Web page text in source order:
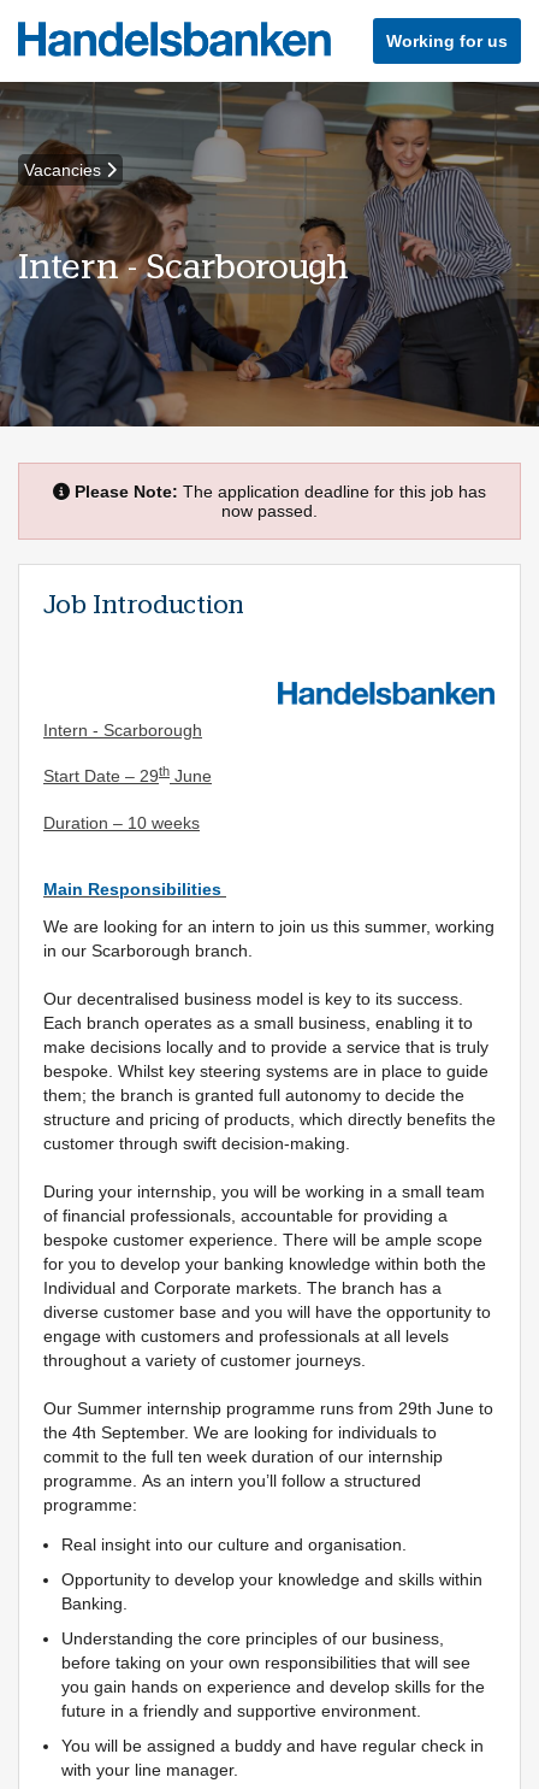
Working for us
Vacancies
Intern - Scarborough
Please Note: The application deadline for this job has
now passed.
Job Introduction
Intern - Scarborough
Start Date – 29th June
Duration – 10 weeks
Main Responsibilities
We are looking for an intern to join us this summer, working
in our Scarborough branch.
Our decentralised business model is key to its success.
Each branch operates as a small business, enabling it to
make decisions locally and to provide a service that is truly
bespoke. Whilst key steering systems are in place to guide
them; the branch is granted full autonomy to decide the
structure and pricing of products, which directly benefits the
customer through swift decision-making.
During your internship, you will be working in a small team
of financial professionals, accountable for providing a
bespoke customer experience. There will be ample scope
for you to develop your banking knowledge within both the
Individual and Corporate markets. The branch has a
diverse customer base and you will have the opportunity to
engage with customers and professionals at all levels
throughout a variety of customer journeys.
Our Summer internship programme runs from 29th June to
the 4th September. We are looking for individuals to
commit to the full ten week duration of our internship
programme. As an intern you’ll follow a structured
programme:
Real insight into our culture and organisation.
Opportunity to develop your knowledge and skills within
Banking.
Understanding the core principles of our business,
before taking on your own responsibilities that will see
you gain hands on experience and develop skills for the
future in a friendly and supportive environment.
You will be assigned a buddy and have regular check in
with your line manager.